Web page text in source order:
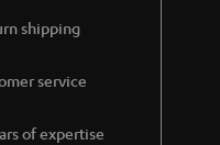
shipping
service
of expertise